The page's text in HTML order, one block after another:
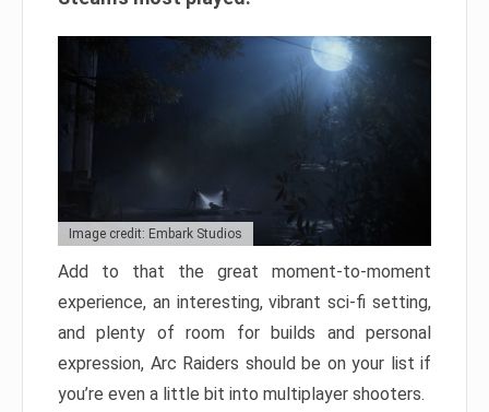
Image credit: Embark Studios
Add to that the great moment-to-moment
experience, an interesting, vibrant sci-fi setting,
and plenty of room for builds and personal
expression, Arc Raiders should be on your list if
you’re even a little bit into multiplayer shooters.